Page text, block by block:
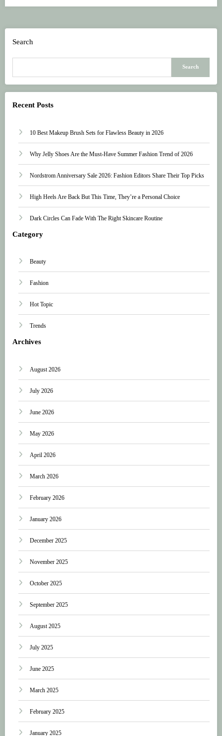
Search
Search
Recent Posts
10 Best Makeup Brush Sets for Flawless Beauty in 2026
Why Jelly Shoes Are the Must-Have Summer Fashion Trend of 2026
Nordstrom Anniversary Sale 2026: Fashion Editors Share Their Top Picks
High Heels Are Back But This Time, They’re a Personal Choice
Dark Circles Can Fade With The Right Skincare Routine
Category
Beauty
Fashion
Hot Topic
Trends
Archives
August 2026
July 2026
June 2026
May 2026
April 2026
March 2026
February 2026
January 2026
December 2025
November 2025
October 2025
September 2025
August 2025
July 2025
June 2025
March 2025
February 2025
January 2025